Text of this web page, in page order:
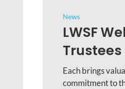
News
LWSF
Trustees
Each brings
commitment to